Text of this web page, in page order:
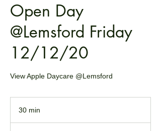
Open Day
@Lemsford Friday
12/12/20
View Apple Daycare @Lemsford
30 min